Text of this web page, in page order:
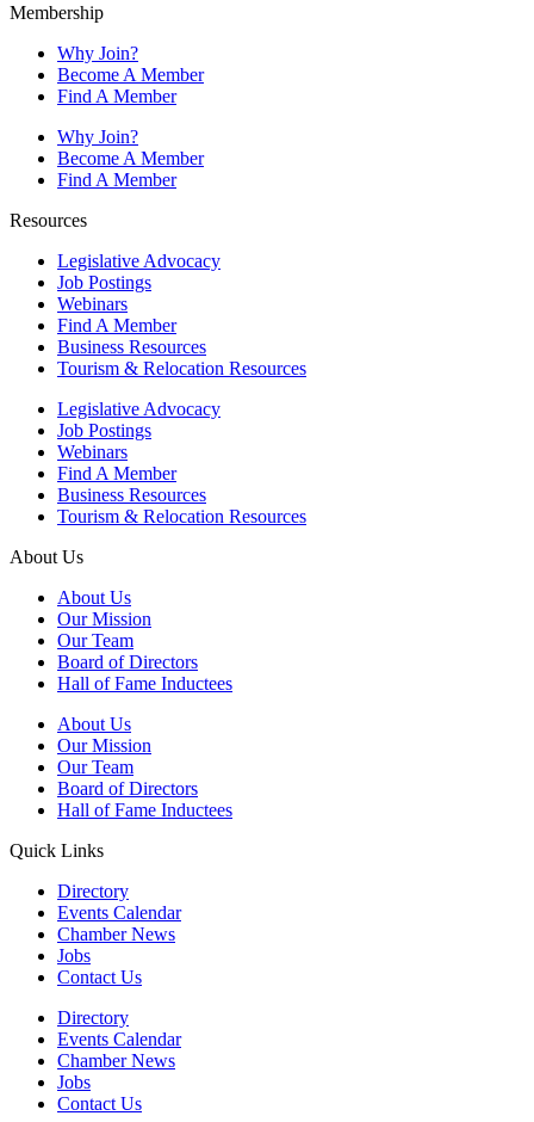
Membership
Why Join?
Become A Member
Find A Member
Why Join?
Become A Member
Find A Member
Resources
Legislative Advocacy
Job Postings
Webinars
Find A Member
Business Resources
Tourism & Relocation Resources
Legislative Advocacy
Job Postings
Webinars
Find A Member
Business Resources
Tourism & Relocation Resources
About Us
About Us
Our Mission
Our Team
Board of Directors
Hall of Fame Inductees
About Us
Our Mission
Our Team
Board of Directors
Hall of Fame Inductees
Quick Links
Directory
Events Calendar
Chamber News
Jobs
Contact Us
Directory
Events Calendar
Chamber News
Jobs
Contact Us